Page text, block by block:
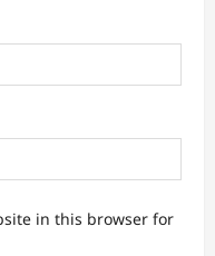
in this browser for